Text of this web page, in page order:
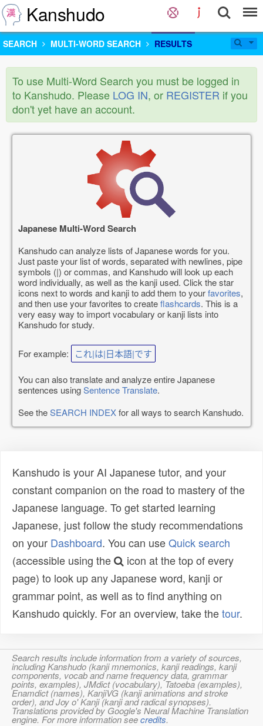
Kanshudo
SEARCH MULTI-WORD SEARCH RESULTS
To use Multi-Word Search you must be logged in
to Kanshudo. Please LOG IN, or REGISTER if you
don't yet have an account.
Japanese Multi-Word Search
Kanshudo can analyze lists of Japanese words for you.
Just paste your list of words, separated with newlines, pipe
symbols (|) or commas, and Kanshudo will look up each
word individually, as well as the kanji used. Click the star
icons next to words and kanji to add them to yourfavorites,
and then use your favorites to createflashcards. This is a
very easy way to import vocabulary or kanji lists into
Kanshudo for study.
For example: これ|は|日本語|です
You can also translate and analyze entire Japanese
sentences usingSentence Translate.
See theSEARCH INDEXfor all ways to search Kanshudo.
Kanshudo is your AI Japanese tutor, and your
constant companion on the road to mastery of the
Japanese language. To get started learning
Japanese, just follow the study recommendations
on your Dashboard. You can useQuick search
(accessible using the
icon at the top of every
page) to look up any Japanese word, kanji or
grammar point, as well as to find anything on
Kanshudo quickly. For an overview, take thetour.
Search results include information from a variety of sources,
including Kanshudo (kanji mnemonics, kanji readings, kanji
components, vocab and name frequency data, grammar
points, examples), JMdict (vocabulary), Tatoeba (examples),
Enamdict (names), KanjiVG (kanji animations and stroke
order), and Joy o' Kanji (kanji and radical synopses).
Translations provided by Google's Neural Machine Translation
engine. For more information seecredits.